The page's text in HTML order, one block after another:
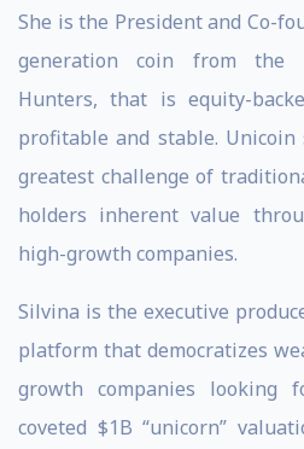
She is the President and Co-
generation coin from the
Hunters, that is equity-
profitable and stable.
greatest challenge of
holders inherent value
high-growth companies.
Silvina is the executive
platform that democratizes
growth companies
coveted $1B “unicorn”